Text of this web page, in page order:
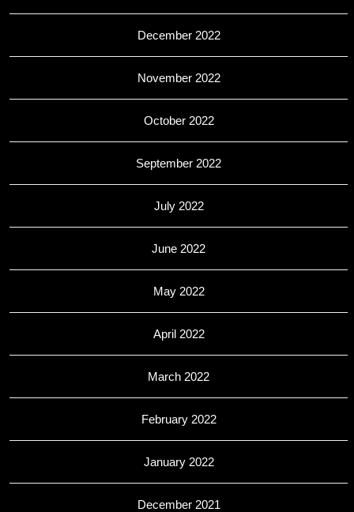
December 2022
November 2022
October 2022
September 2022
July 2022
June 2022
May 2022
April 2022
March 2022
February 2022
January 2022
December 2021